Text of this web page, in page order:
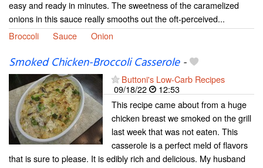
easy and ready in minutes. The sweetness of the caramelized
onions in this sauce really smooths out the oft-perceived...
Broccoli
Sauce Onion
Smoked Chicken-Broccoli Casserole-
Buttoni's Low-Carb Recipes
09/18/22
12:53
This recipe came about from a huge
chicken breast we smoked on the grill
last week that was not eaten. This
casserole is a perfect meld of flavors
that is sure to please. It is edibly rich and delicious. My husband